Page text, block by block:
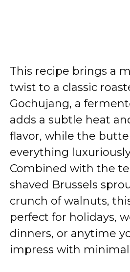
This recipe brings a
twist to a classic
Gochujang, a
adds a subtle heat
flavor, while the
everything
Combined with the
shaved Brussels
crunch of walnuts,
perfect for holidays,
dinners, or anytime
impress with